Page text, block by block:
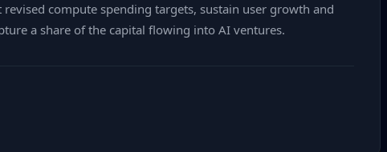
compute spending targets, sustain user growth and
a share of the capital flowing into AI ventures.